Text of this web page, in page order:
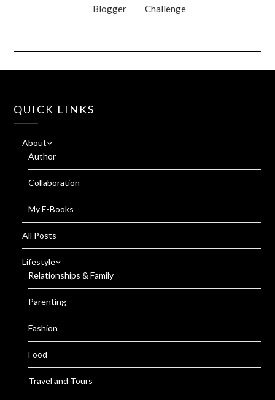
Blogger
Challenge
QUICK LINKS
About
Author
Collaboration
My E-Books
All Posts
Lifestyle
Relationships & Family
Parenting
Fashion
Food
Travel and Tours